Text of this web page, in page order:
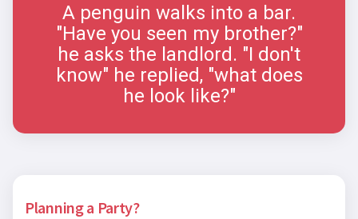
A penguin walks into a bar.
"Have you seen my brother?"
he asks the landlord. "I don't
know" he replied, "what does
he look like?"
Planning a Party?